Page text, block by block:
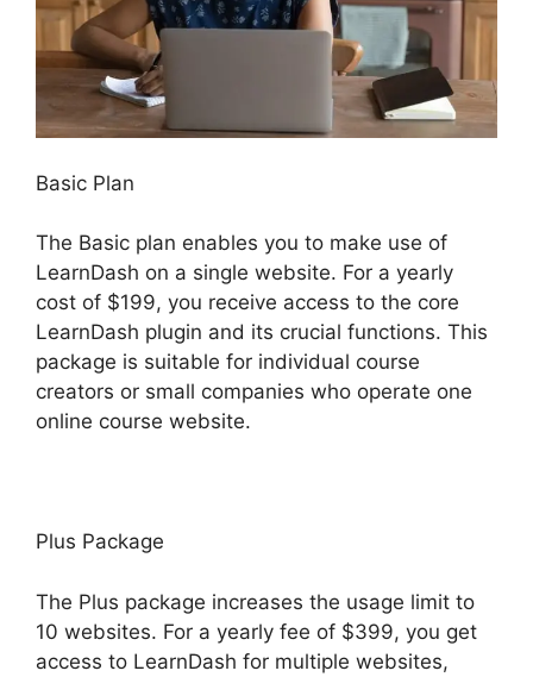
Basic Plan
The Basic plan enables you to make use of
LearnDash on a single website. For a yearly
cost of $199, you receive access to the core
LearnDash plugin and its crucial functions. This
package is suitable for individual course
creators or small companies who operate one
online course website.
Plus Package
The Plus package increases the usage limit to
10 websites. For a yearly fee of $399, you get
access to LearnDash for multiple websites,